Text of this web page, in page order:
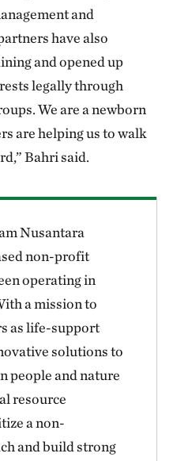
and
have also
and opened up
legally through
We are a newborn
are helping us to walk
Bahri said.
Nusantara
non-profit
operating in
a mission to
as life-support
solutions to
people and nature
resource
a non-
and build strong